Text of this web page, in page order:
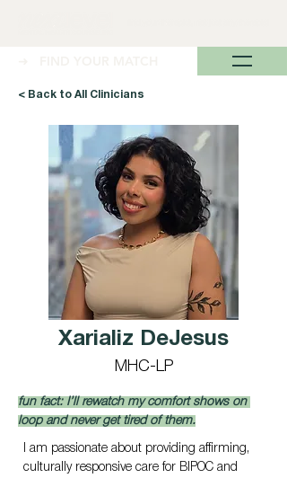
< Back to All Clinicians
Xarializ DeJesus
MHC-LP
fun fact: I’ll rewatch my comfort shows on
loop and never get tired of them.
I am passionate about providing affirming,
culturally responsive care for BIPOC and